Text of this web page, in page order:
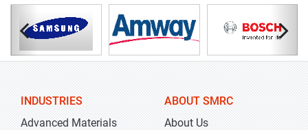
INDUSTRIES
Advanced Materials
ABOUT SMRC
About Us